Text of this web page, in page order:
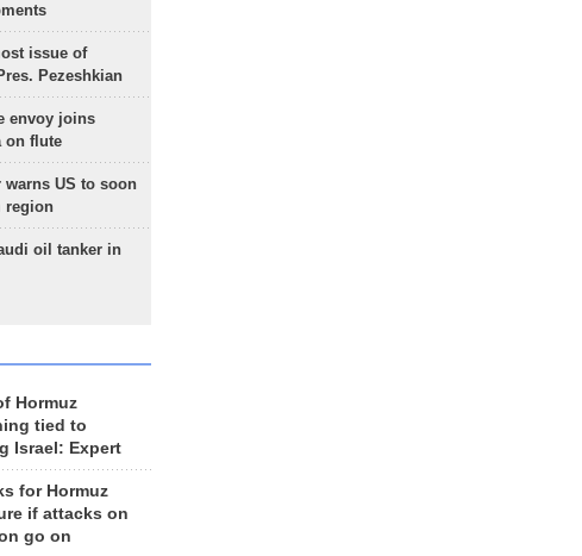
issue of
Pezeshkian
envoy joins
on flute
warns US to soon
region
oil tanker in
Hormuz
tied to
Israel: Expert
for Hormuz
if attacks on
go on